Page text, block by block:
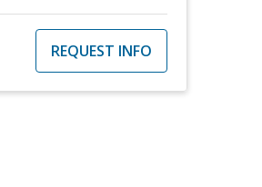
REQUEST INFO